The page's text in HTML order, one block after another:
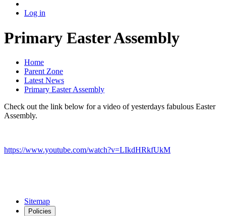
Log in
Primary Easter Assembly
Home
Parent Zone
Latest News
Primary Easter Assembly
Check out the link below for a video of yesterdays fabulous Easter
Assembly.
https://www.youtube.com/watch?v=LIkdHRkfUkM
Sitemap
Policies